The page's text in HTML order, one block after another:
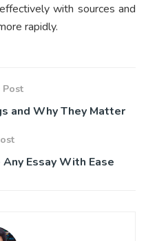
with sources and
rapidly.
Post
and Why They Matter
Essay With Ease